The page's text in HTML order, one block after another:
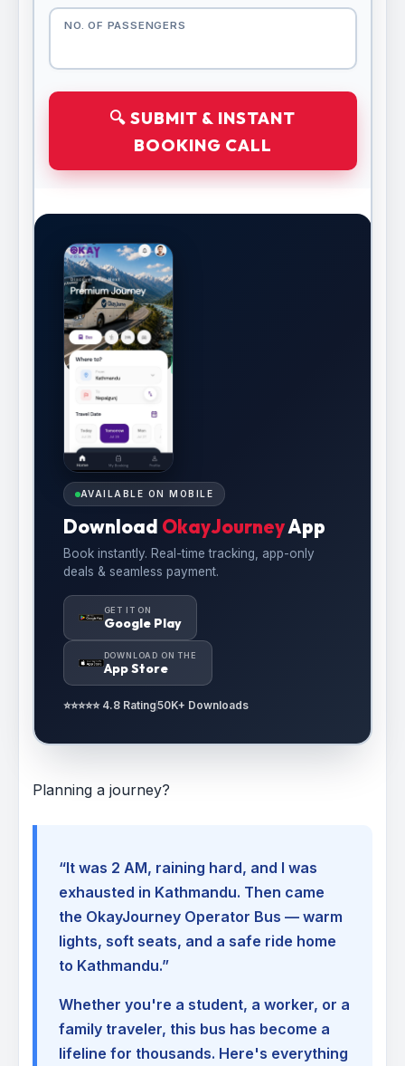
NO. OF PASSENGERS
🔍 SUBMIT & INSTANT
BOOKING CALL
AVAILABLE ON MOBILE
Download OkayJourneyApp
Book instantly. Real-time tracking, app-only
deals & seamless payment.
GET IT ON
Google Play
DOWNLOAD ON THE
App Store
⭐⭐⭐⭐⭐ 4.8 Rating50K+ Downloads
Planning a journey?
“It was 2 AM, raining hard, and I was
exhausted in Kathmandu. Then came
the OkayJourney Operator Bus — warm
lights, soft seats, and a safe ride home
to Kathmandu.”
Whether you're a student, a worker, or a
family traveler, this bus has become a
lifeline for thousands. Here's everything